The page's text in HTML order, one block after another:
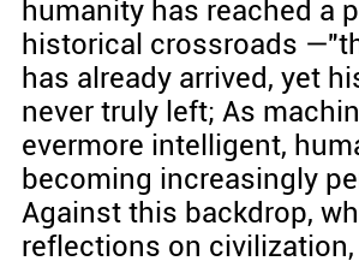
humanity has reached a
historical crossroads
has already arrived, yet
never truly left; As
evermore intelligent,
becoming increasingly
Against this backdrop,
reflections on